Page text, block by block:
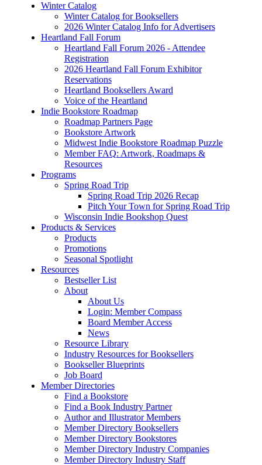
Winter Catalog
Winter Catalog for Booksellers
2026 Winter Catalog Info for Advertisers
Heartland Fall Forum
Heartland Fall Forum 2026 - Attendee
Registration
2026 Heartland Fall Forum Exhibitor
Reservations
Heartland Booksellers Award
Voice of the Heartland
Indie Bookstore Roadmap
Roadmap Partners Page
Bookstore Artwork
Midwest Indie Bookstore Roadmap Puzzle
Member FAQ: Artwork, Roadmaps &
Resources
Programs
Spring Road Trip
Spring Road Trip 2026 Recap
Pitch Your Town for Spring Road Trip
Wisconsin Indie Bookshop Quest
Products & Services
Products
Promotions
Seasonal Spotlight
Resources
Bestseller List
About
About Us
Login: Member Compass
Board Member Access
News
Resource Library
Industry Resources for Booksellers
Bookseller Blueprints
Job Board
Member Directories
Find a Bookstore
Find a Book Industry Partner
Author and Illustrator Members
Member Directory Booksellers
Member Directory Bookstores
Member Directory Industry Companies
Member Directory Industry Staff